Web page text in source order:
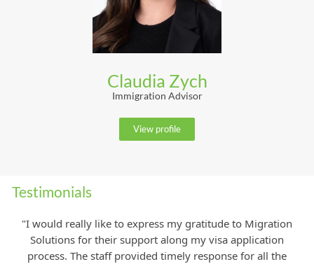
Claudia Zych
Immigration Advisor
View profile
Testimonials
"I would really like to express my gratitude to Migration
Solutions for their support along my visa application
process. The staff provided timely response for all the